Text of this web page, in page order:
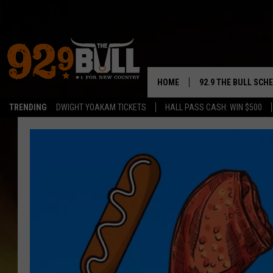
TRENDING DWIGHT YOAKAM TICKETS HALL PASS CASH: WIN $500
HOME 92.9 THE BULL
CURT & SAMM IN
RIGGS
TASTE OF COUNTRY
AMBER ATNIP
RISE UP! WITH